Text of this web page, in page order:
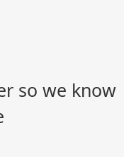
so we know